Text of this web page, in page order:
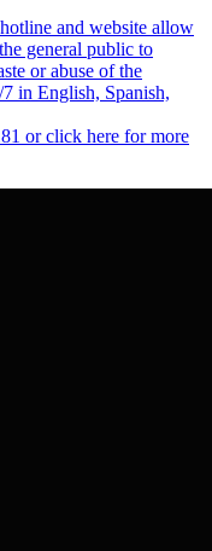
and website allow
general public to
or abuse of the
in English, Spanish,
or click here for more